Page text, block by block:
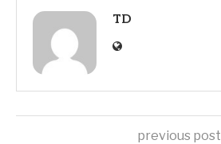
TD
previous post